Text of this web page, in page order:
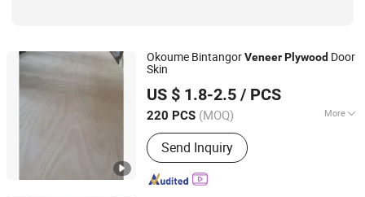
Okoume BintangorVeneerPlywood Door
Skin
US $ 1.8-2.5 / PCS
220 PCS (MOQ) More
Material :Poplar
Send Inquiry
WEIFANG TOP NEW MATERIAL CO., LTD.
Shandong, China
Since 2024